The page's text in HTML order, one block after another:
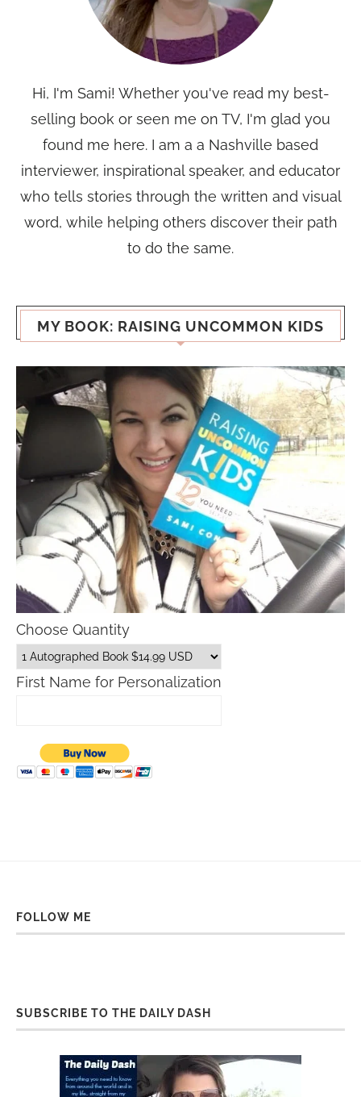
Hi, I'm Sami! Whether you've read my best-
selling book or seen me on TV, I'm glad you
found me here. I am a a Nashville based
interviewer, inspirational speaker, and educator
who tells stories through the written and visual
word, while helping others discover their path
to do the same.
MY BOOK: RAISING UNCOMMON KIDS
Choose Quantity
First Name for Personalization
FOLLOW ME
SUBSCRIBE TO THE DAILY DASH